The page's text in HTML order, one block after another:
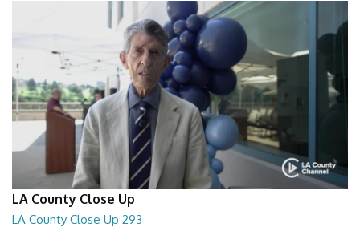
LA County Close Up
LA County Close Up 293